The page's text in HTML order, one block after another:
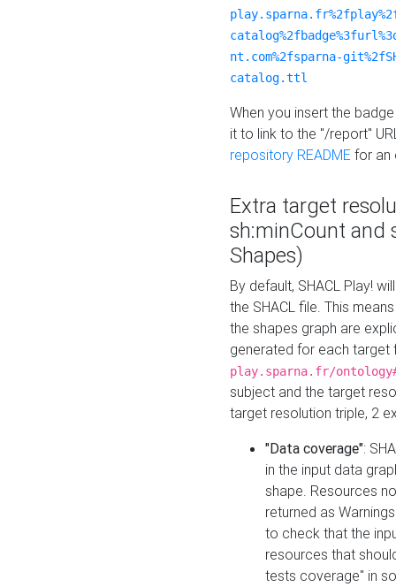
nt.com%2fsparna-
catalog.ttl
When you insert the
it to link to the "/report"
repository README for an
Extra target
sh:minCount and
Shapes)
By default, SHACL Play!
the SHACL file. This
the shapes graph are
generated for each target
play.sparna.fr/
subject and the target
target resolution triple, 2
"Data coverage":
in the input data
shape. Resources
returned as
to check that the
resources that
tests coverage" in